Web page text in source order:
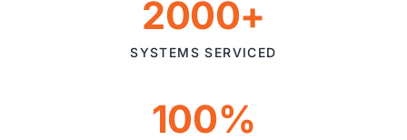
2000+
SYSTEMS SERVICED
100%